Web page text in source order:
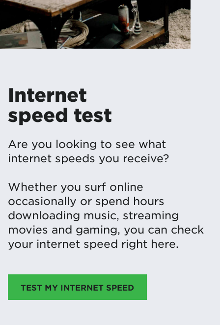
Internet
speed test
Are you looking to see what
internet speeds you receive?
Whether you surf online
occasionally or spend hours
downloading music, streaming
movies and gaming, you can check
your internet speed right here.
TEST MY INTERNET SPEED